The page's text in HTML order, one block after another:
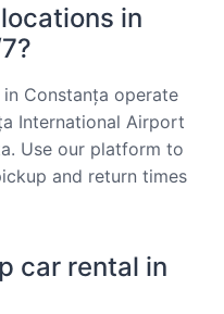
in
Constanța operate
International Airport
Use our platform to
and return times
car rental in